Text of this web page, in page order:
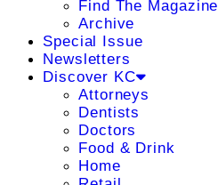
Find The Magazine
Archive
Special Issue
Newsletters
Discover KC
Attorneys
Dentists
Doctors
Food & Drink
Home